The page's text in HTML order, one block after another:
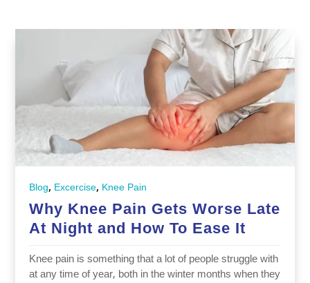
Blog, Excercise, Knee Pain
Why Knee Pain Gets Worse Late
At Night and How To Ease It
Knee pain is something that a lot of people struggle with
at any time of year, both in the winter months when they